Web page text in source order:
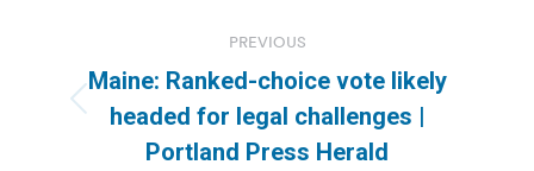
navigation
PREVIOUS
Previous
post:
Maine: Ranked-choice vote likely
headed for legal challenges |
Portland Press Herald